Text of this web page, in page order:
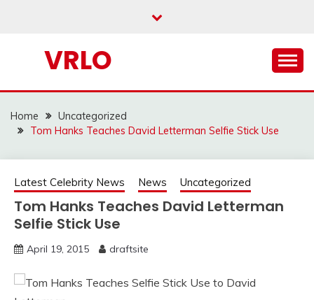
VRLO
Home
Uncategorized
Tom Hanks Teaches David Letterman Selfie Stick Use
Latest Celebrity News News Uncategorized
Tom Hanks Teaches David Letterman
Selfie Stick Use
April 19, 2015 draftsite